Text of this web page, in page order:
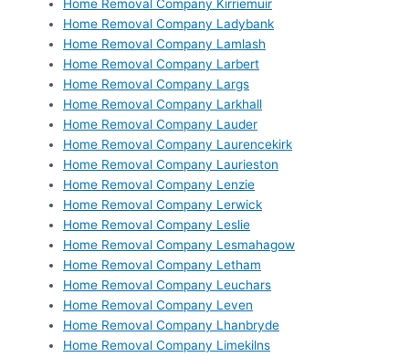
Home Removal Company Kirriemuir
Home Removal Company Ladybank
Home Removal Company Lamlash
Home Removal Company Larbert
Home Removal Company Largs
Home Removal Company Larkhall
Home Removal Company Lauder
Home Removal Company Laurencekirk
Home Removal Company Laurieston
Home Removal Company Lenzie
Home Removal Company Lerwick
Home Removal Company Leslie
Home Removal Company Lesmahagow
Home Removal Company Letham
Home Removal Company Leuchars
Home Removal Company Leven
Home Removal Company Lhanbryde
Home Removal Company Limekilns